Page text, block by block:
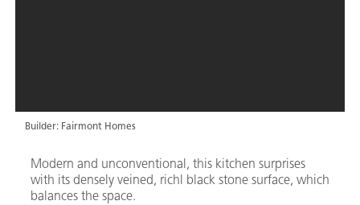
Builder: Fairmont Homes
Modern and unconventional, this kitchen surprises
with its densely veined, richl black stone surface, which
balances the space.